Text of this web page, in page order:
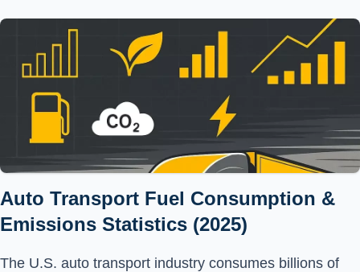
Auto Transport Fuel Consumption &
Emissions Statistics (2025)
The U.S. auto transport industry consumes billions of